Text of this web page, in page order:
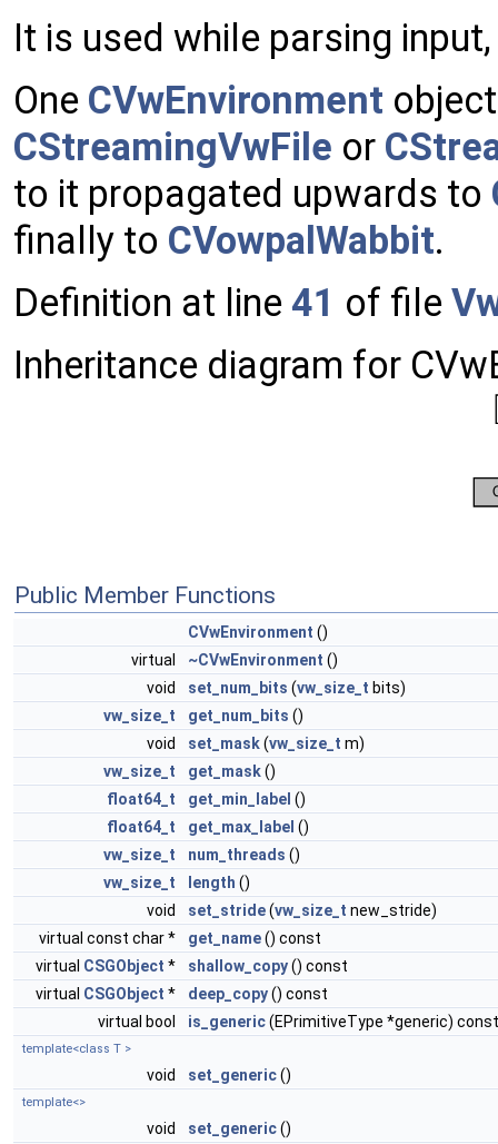
It is used while parsing
One CVwEnvironment
CStreamingVwFile or
to it propagated upwards to
finally to CVowpalWabbit.
Definition at line 41 of file
Inheritance diagram for
Public Member Functions
CVwEnvironment ()
virtual
~CVwEnvironment ()
void
set_num_bits (vw_size_t bits)
vw_size_t
get_num_bits ()
void
set_mask(vw_size_t m)
vw_size_t
get_mask()
float64_t
get_min_label ()
float64_t
get_max_label ()
vw_size_t
num_threads ()
vw_size_t
length ()
void
set_stride(vw_size_t new_stride)
virtual const char *
get_name() const
virtual CSGObject * shallow_copy() const
virtual CSGObject * deep_copy() const
virtual bool
is_generic(EPrimitiveType *generic) const
template<class T >
void set_generic()
template<>
void set_generic()